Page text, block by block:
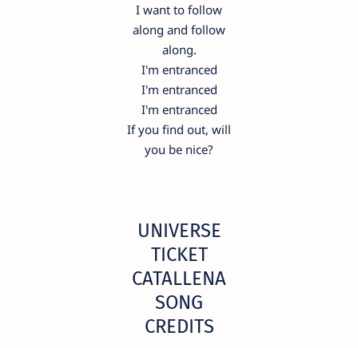
I want to follow
along and follow
along.
I'm entranced
I'm entranced
I'm entranced
If you find out, will
you be nice?
UNIVERSE
TICKET
CATALLENA
SONG
CREDITS